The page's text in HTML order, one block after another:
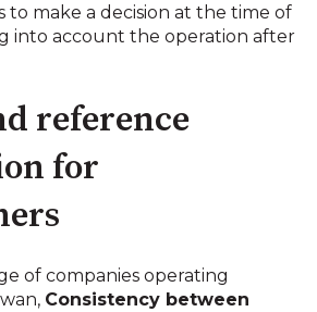
to make a decision at the time of
into account the operation after
reference
for
of companies operating
Consistency between